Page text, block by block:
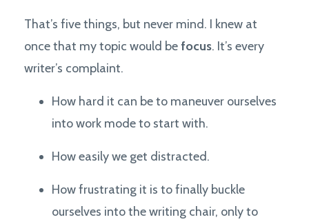
That’s five things, but never mind. I knew at
once that my topic would befocus. It’s every
writer’s complaint.
How hard it can be to maneuver ourselves
into work mode to start with.
How easily we get distracted.
How frustrating it is to finally buckle
ourselves into the writing chair, only to